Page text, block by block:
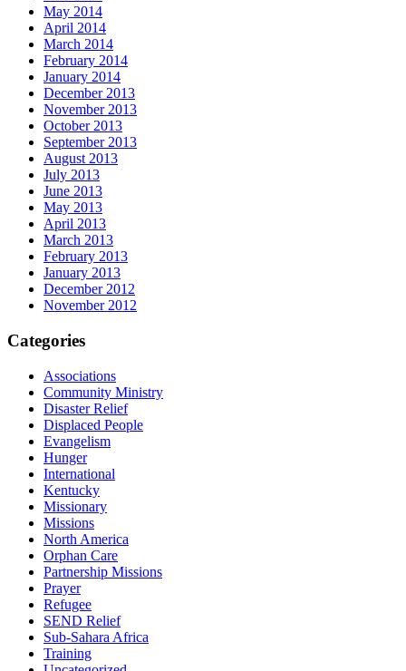
May 2014
April 2014
March 2014
February 2014
January 2014
December 2013
November 2013
October 2013
September 2013
August 2013
July 2013
June 2013
May 2013
April 2013
March 2013
February 2013
January 2013
December 2012
November 2012
Categories
Associations
Community Ministry
Disaster Relief
Displaced People
Evangelism
Hunger
International
Kentucky
Missionary
Missions
North America
Orphan Care
Partnership Missions
Prayer
Refugee
SEND Relief
Sub-Sahara Africa
Training